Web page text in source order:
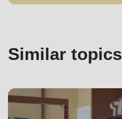
Similar topics